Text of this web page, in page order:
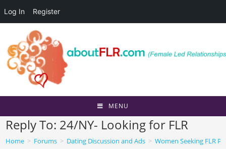
Log In Register
content
MENU
Reply To: 24/NY- Looking for FLR
Home > Forums > Dating Discussion and Ads > Women Seeking FLR